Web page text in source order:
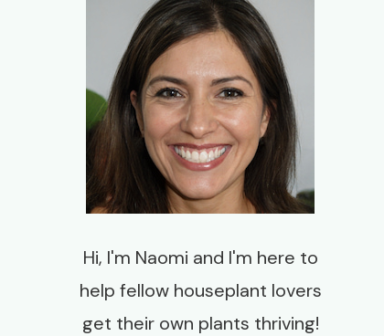
Hi, I'm Naomi and I'm here to
help fellow houseplant lovers
get their own plants thriving!